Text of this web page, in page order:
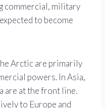
commercial, military
to become
Arctic are primarily
powers. In Asia,
are at the front line.
to Europe and